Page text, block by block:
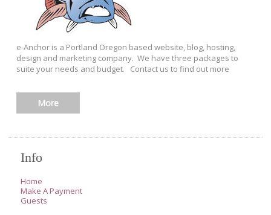
e-Anchor is a Portland Oregon based website, blog, hosting,
design and marketing company. We have three packages to
suite your needs and budget. Contact us to find out more
More
Info
Home
Make A Payment
Guests